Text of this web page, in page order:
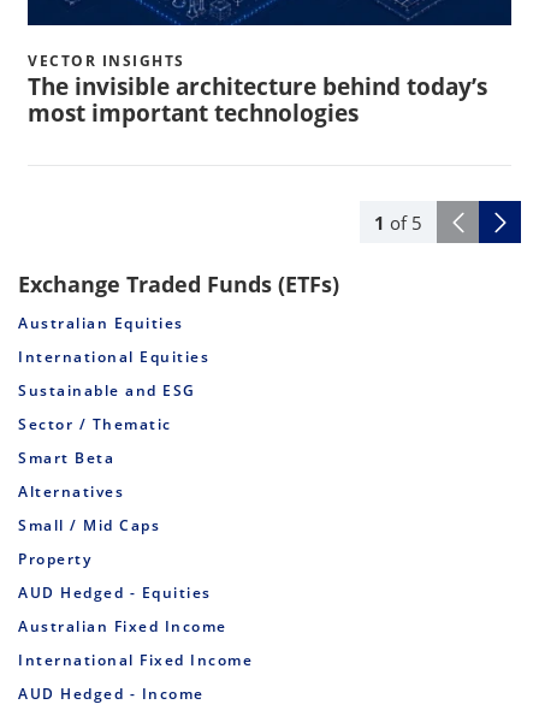
1 of 5
VECTOR INSIGHTS
The invisible architecture behind today’s
most important technologies
Exchange Traded Funds (ETFs)
Australian Equities
International Equities
Sustainable and ESG
Sector / Thematic
Smart Beta
Alternatives
Small / Mid Caps
Property
AUD Hedged - Equities
Australian Fixed Income
International Fixed Income
AUD Hedged - Income